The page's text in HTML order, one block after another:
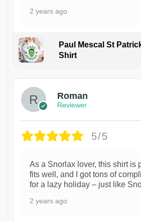
2 years ago
Paul Mescal St
Shirt
Roman
Reviewer
5/5
As a Snorlax lover, this shirt is
fits well, and I got tons of
for a lazy holiday – just like
2 years ago